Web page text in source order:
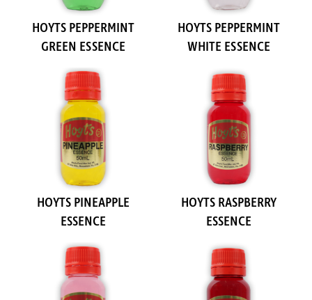
HOYTS PEPPERMINT
GREEN ESSENCE
HOYTS PEPPERMINT
WHITE ESSENCE
HOYTS PINEAPPLE
ESSENCE
HOYTS RASPBERRY
ESSENCE